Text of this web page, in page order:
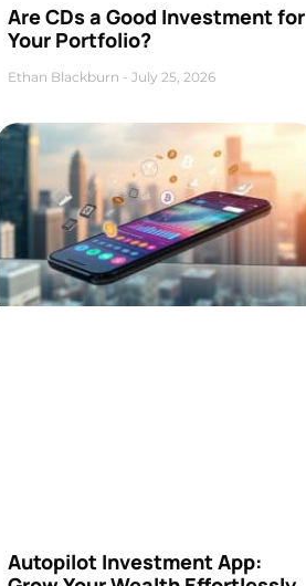
Are CDs a Good Investment for
Your Portfolio?
Ethan Blackburn July 25, 2026
Autopilot Investment App: